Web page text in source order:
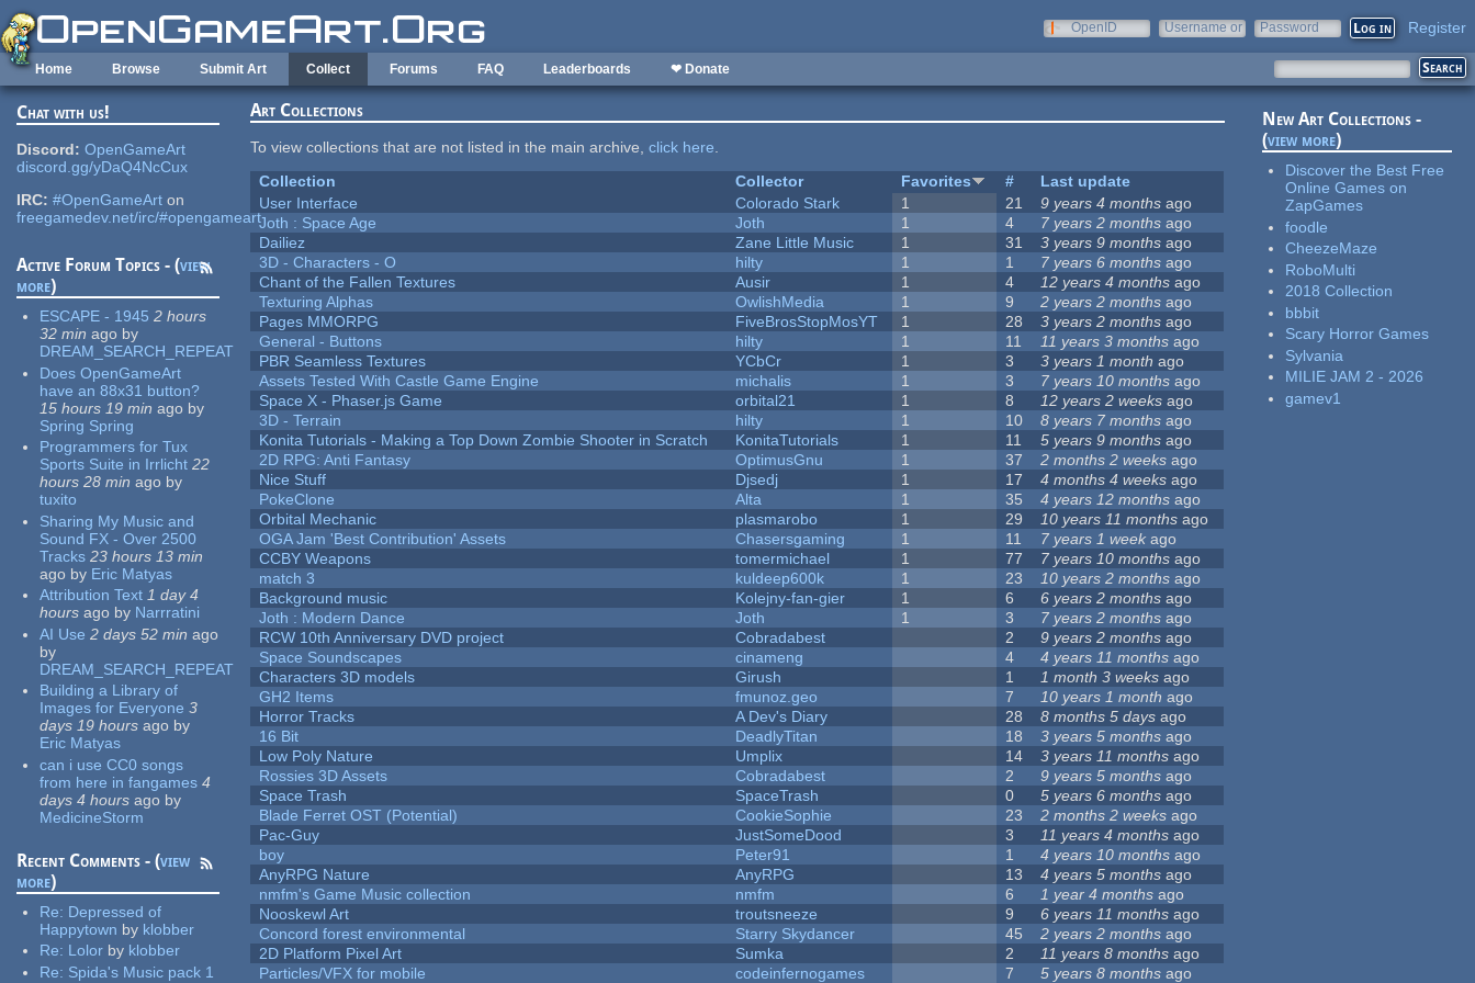
Skip to main content
OpenID
Username or
Password Register
Home Browse Submit Art Collect Forums FAQ Leaderboards ❤ Donate
Chat with us!
Discord: OpenGameArt
discord.gg/yDaQ4NcCux
IRC: #OpenGameArt on
freegamedev.net/irc/#opengameart
Active Forum Topics - (view
more)
ESCAPE - 1945 2 hours
32 min ago by
DREAM_SEARCH_REPEAT
Does OpenGameArt
have an 88x31 button?
15 hours 19 min ago by
Spring Spring
Programmers for Tux
Sports Suite in Irrlicht 22
hours 28 min ago by
tuxito
Sharing My Music and
Sound FX - Over 2500
Tracks 23 hours 13 min
ago by Eric Matyas
Attribution Text 1 day 4
hours ago by Narrratini
AI Use 2 days 52 min ago
by
DREAM_SEARCH_REPEAT
Building a Library of
Images for Everyone 3
days 19 hours ago by
Eric Matyas
can i use CC0 songs
from here in fangames 4
days 4 hours ago by
MedicineStorm
Recent Comments - (view
more)
Re: Depressed of
Happytown by klobber
Re: Lolor by klobber
Re: Spida's Music pack 1
Art Collections
To view collections that are not listed in the main archive,click here.
Collection
Collector Favorites #
Last update
User Interface
Colorado Stark 1 21 9 years 4 months ago
Joth : Space Age
Joth 1 4 7 years 2 months ago
Dailiez
Zane Little Music 1 31 3 years 9 months ago
3D - Characters - O
hilty 1 1 7 years 6 months ago
Chant of the Fallen Textures
Ausir 1 4 12 years 4 months ago
Texturing Alphas
OwlishMedia 1 9 2 years 2 months ago
Pages MMORPG
FiveBrosStopMosYT 1 28 3 years 2 months ago
General - Buttons
hilty 1 11 11 years 3 months ago
PBR Seamless Textures
YCbCr 1 3 3 years 1 month ago
Assets Tested With Castle Game Engine
michalis 1 3 7 years 10 months ago
Space X - Phaser.js Game
orbital21 1 8 12 years 2 weeks ago
3D - Terrain
hilty 1 10 8 years 7 months ago
Konita Tutorials - Making a Top Down Zombie Shooter in Scratch
KonitaTutorials 1 11 5 years 9 months ago
2D RPG: Anti Fantasy
OptimusGnu 1 37 2 months 2 weeks ago
Nice Stuff
Djsedj 1 17 4 months 4 weeks ago
PokeClone
Alta 1 35 4 years 12 months ago
Orbital Mechanic
plasmarobo 1 29 10 years 11 months ago
OGA Jam 'Best Contribution' Assets
Chasersgaming 1 11 7 years 1 week ago
CCBY Weapons
tomermichael 1 77 7 years 10 months ago
match 3
kuldeep600k 1 23 10 years 2 months ago
Background music
Kolejny-fan-gier 1 6 6 years 2 months ago
Joth : Modern Dance
Joth 1 3 7 years 2 months ago
RCW 10th Anniversary DVD project
Cobradabest 2 9 years 2 months ago
Space Soundscapes
cinameng 4 4 years 11 months ago
Characters 3D models
Girush 1 1 month 3 weeks ago
GH2 Items
fmunoz.geo 7 10 years 1 month ago
Horror Tracks
A Dev's Diary 28 8 months 5 days ago
16 Bit
DeadlyTitan 18 3 years 5 months ago
Low Poly Nature
Umplix 14 3 years 11 months ago
Rossies 3D Assets
Cobradabest 2 9 years 5 months ago
Space Trash
SpaceTrash 0 5 years 6 months ago
Blade Ferret OST (Potential)
CookieSophie 23 2 months 2 weeks ago
Pac-Guy
JustSomeDood 3 11 years 4 months ago
boy
Peter91 1 4 years 10 months ago
AnyRPG Nature
AnyRPG 13 4 years 5 months ago
nmfm's Game Music collection
nmfm 6 1 year 4 months ago
Nooskewl Art
troutsneeze 9 6 years 11 months ago
Concord forest environmental
Starry Skydancer 45 2 years 2 months ago
2D Platform Pixel Art
Sumka 2 11 years 8 months ago
Particles/VFX for mobile
codeinfernogames 7 5 years 8 months ago
New Art Collections -
(view more)
Discover the Best Free
Online Games on
ZapGames
foodle
CheezeMaze
RoboMulti
2018 Collection
bbbit
Scary Horror Games
Sylvania
MILIE JAM 2 - 2026
gamev1